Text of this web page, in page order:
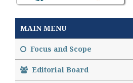
MAIN MENU
Focus and Scope
Editorial Board